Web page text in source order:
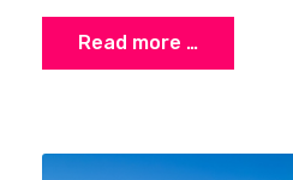
Read more …